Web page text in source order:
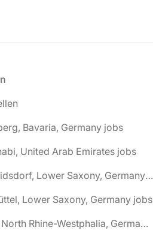
Bavaria, Germany jobs
United Arab Emirates jobs
🌎 Adelheidsdorf, Lower Saxony, Germany jobs
Lower Saxony, Germany jobs
🌎 Ahaus, North Rhine-Westphalia, Germany jobs